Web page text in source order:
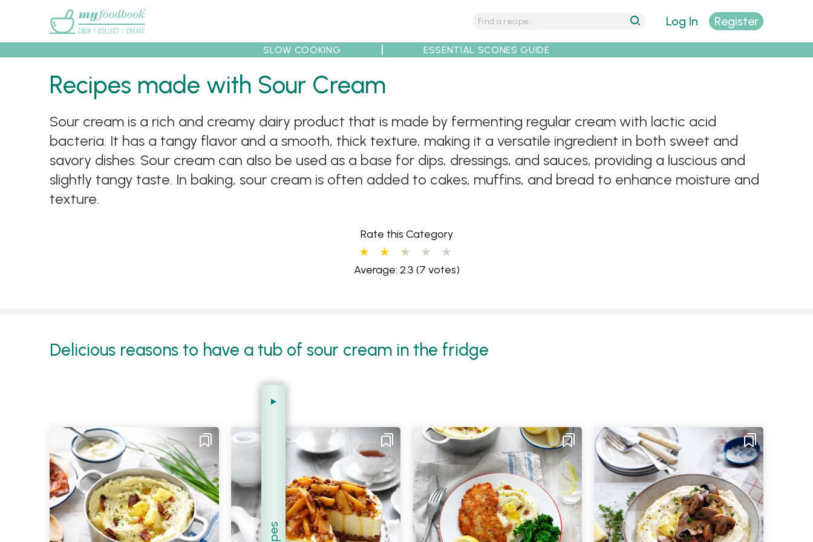
Recipes Collections Tips Recipe Partners
Log In Register
SLOW COOKING ESSENTIAL SCONES GUIDE
Recipes made with Sour Cream
Sour cream is a rich and creamy dairy product that is made by fermenting regular cream with lactic acid
bacteria. It has a tangy flavor and a smooth, thick texture, making it a versatile ingredient in both sweet and
savory dishes. Sour cream can also be used as a base for dips, dressings, and sauces, providing a luscious and
slightly tangy taste. In baking, sour cream is often added to cakes, muffins, and bread to enhance moisture and
texture.
Rate this Category
Average: 2.3 (7 votes)
Delicious reasons to have a tub of sour cream in the fridge